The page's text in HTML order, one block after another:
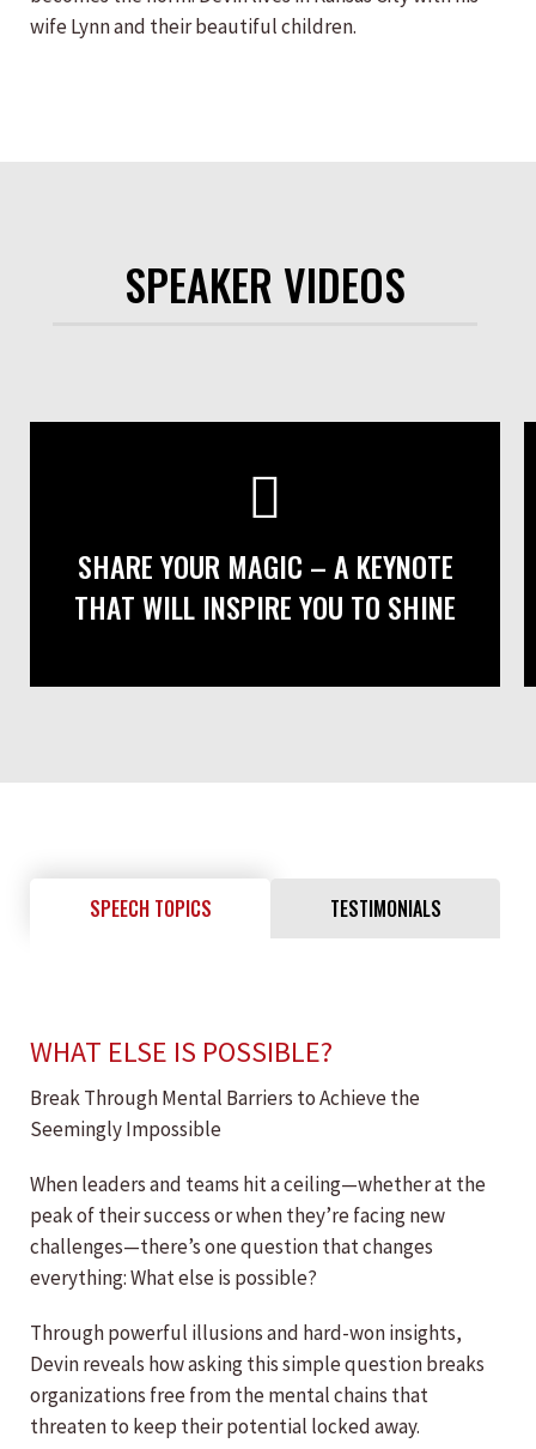
wife Lynn and their beautiful children.
SPEAKER VIDEOS
SHARE YOUR MAGIC – A KEYNOTE
THAT WILL INSPIRE YOU TO SHINE
SPEECH TOPICS TESTIMONIALS
WHAT ELSE IS POSSIBLE?
Break Through Mental Barriers to Achieve the
Seemingly Impossible
When leaders and teams hit a ceiling—whether at the
peak of their success or when they’re facing new
challenges—there’s one question that changes
everything: What else is possible?
Through powerful illusions and hard-won insights,
Devin reveals how asking this simple question breaks
organizations free from the mental chains that
threaten to keep their potential locked away.